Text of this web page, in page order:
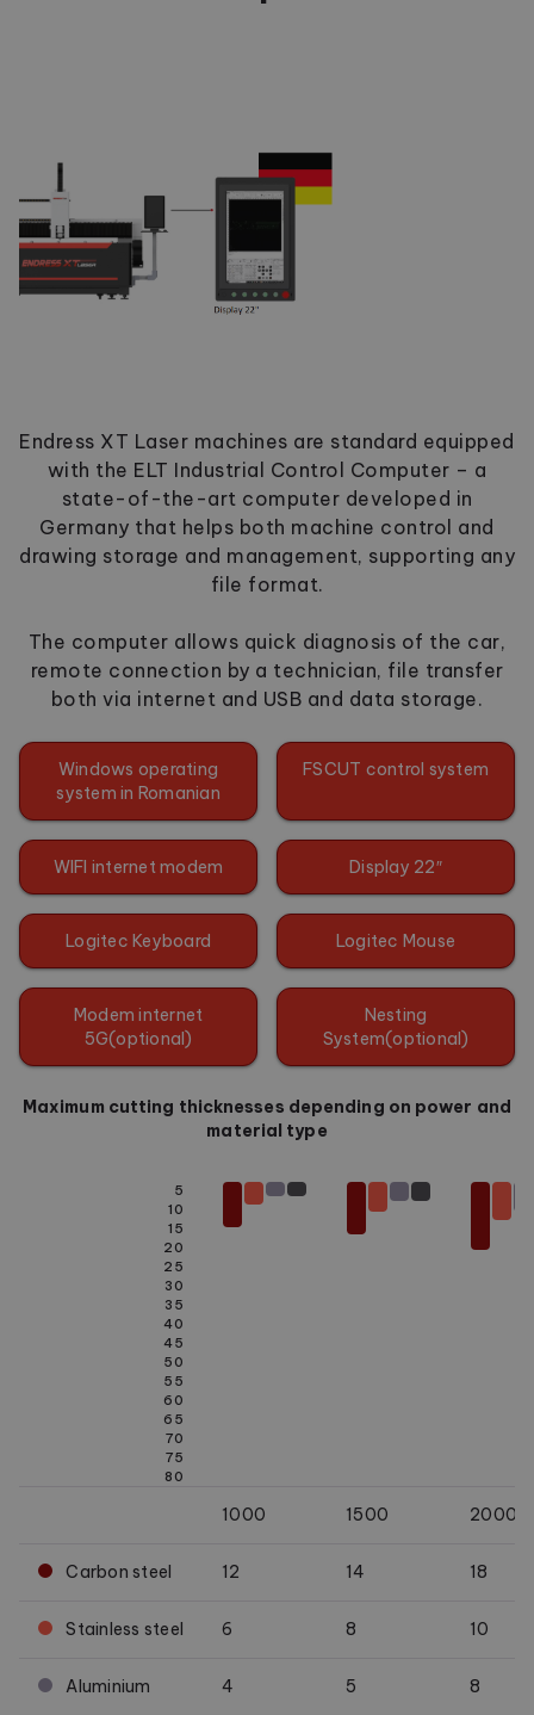
Endress XT Laser machines are standard equipped
with the ELT Industrial Control Computer – a
state-of-the-art computer developed in
Germany that helps both machine control and
drawing storage and management, supporting any
file format.
The computer allows quick diagnosis of the car,
remote connection by a technician, file transfer
both via internet and USB and data storage.
Windows operating
system in Romanian
FSCUT control system
WIFI internet modem Display 22″
Logitec Keyboard Logitec Mouse
Modem internet
5G(optional)
Nesting
System(optional)
Maximum cutting thicknesses depending on power and
material type
5
10
15
20
25
30
35
40
45
50
55
60
65
70
75
80
1000 1500 2000
Carbon steel 12 14 18
Stainless steel 6 8 10
Aluminium 4 5 8